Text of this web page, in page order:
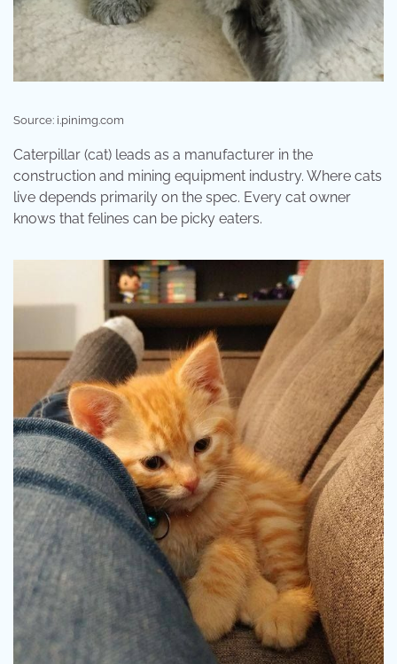
Source: i.pinimg.com
Caterpillar (cat) leads as a manufacturer in the
construction and mining equipment industry. Where cats
live depends primarily on the spec. Every cat owner
knows that felines can be picky eaters.